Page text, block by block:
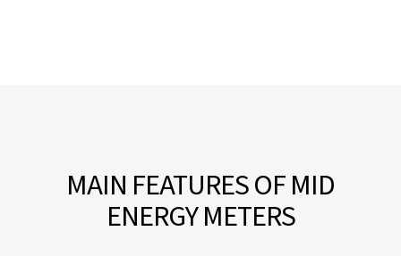
MAIN FEATURES OF MID
ENERGY METERS